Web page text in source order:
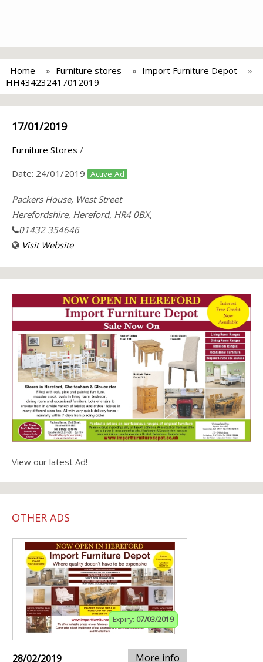
Home Furniture stores
Import Furniture Depot
HH434232417012019
17/01/2019
Furniture Stores /
Date: 24/01/2019 Active Ad
Packers House, West Street
Herefordshire, Hereford, HR4 0BX,
01432 354646
Visit Website
View our latest Ad!
OTHER ADS
Expiry: 07/03/2019
28/02/2019 More info